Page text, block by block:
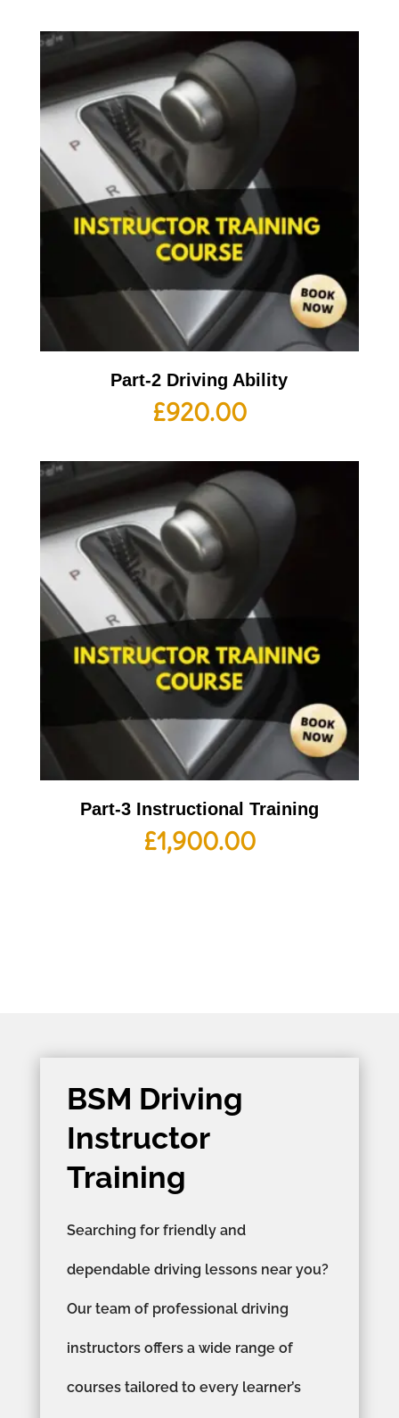
Part-2 Driving Ability
£920.00
Part-3 Instructional Training
£1,900.00
BSM Driving
Instructor
Training
Searching for friendly and
dependable driving lessons near you?
Our team of professional driving
instructors offers a wide range of
courses tailored to every learner’s